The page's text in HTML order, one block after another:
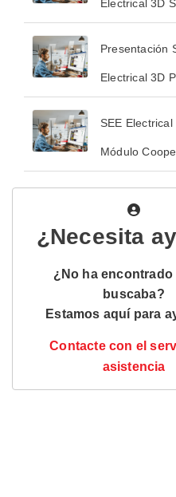
Electrical 3D
Presentación
Electrical 3D
SEE
Módulo
¿Necesita
¿No ha encontrado
buscaba?
Estamos aquí para
Contacte con el
asistencia